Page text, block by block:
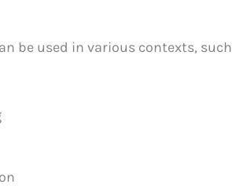
be used in various contexts, such